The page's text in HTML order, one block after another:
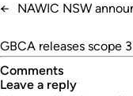
←
NAWIC NSW
GBCA releases scope
Comments
leave a reply